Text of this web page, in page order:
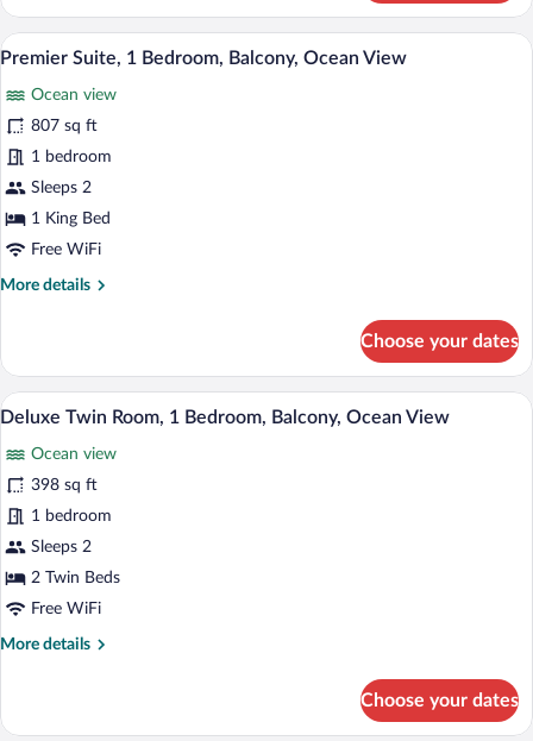
Studio,
Bedroom,
Ocean
View
View
photos
for
Premier
Suite,
1
Bedroom,
Balcony,
Ocean
A modern hotel room with a large bed,
20
Premier Suite, 1 Bedroom, Balcony, Ocean View
Ocean view
807 sq ft
1 bedroom
Sleeps 2
1 King Bed
Free WiFi
More details
More
Suite,
Bedroom,
Ocean
View
Choose your dates
View
all
photos
for
Deluxe
Twin
Room,
Bedroom,
Balcony,
A hotel room with two beds, a ceiling
9
Deluxe Twin Room, 1 Bedroom, Balcony, Ocean View
Ocean view
398 sq ft
1 bedroom
Sleeps 2
2 Twin Beds
Free WiFi
More details
More
Twin
Choose your dates